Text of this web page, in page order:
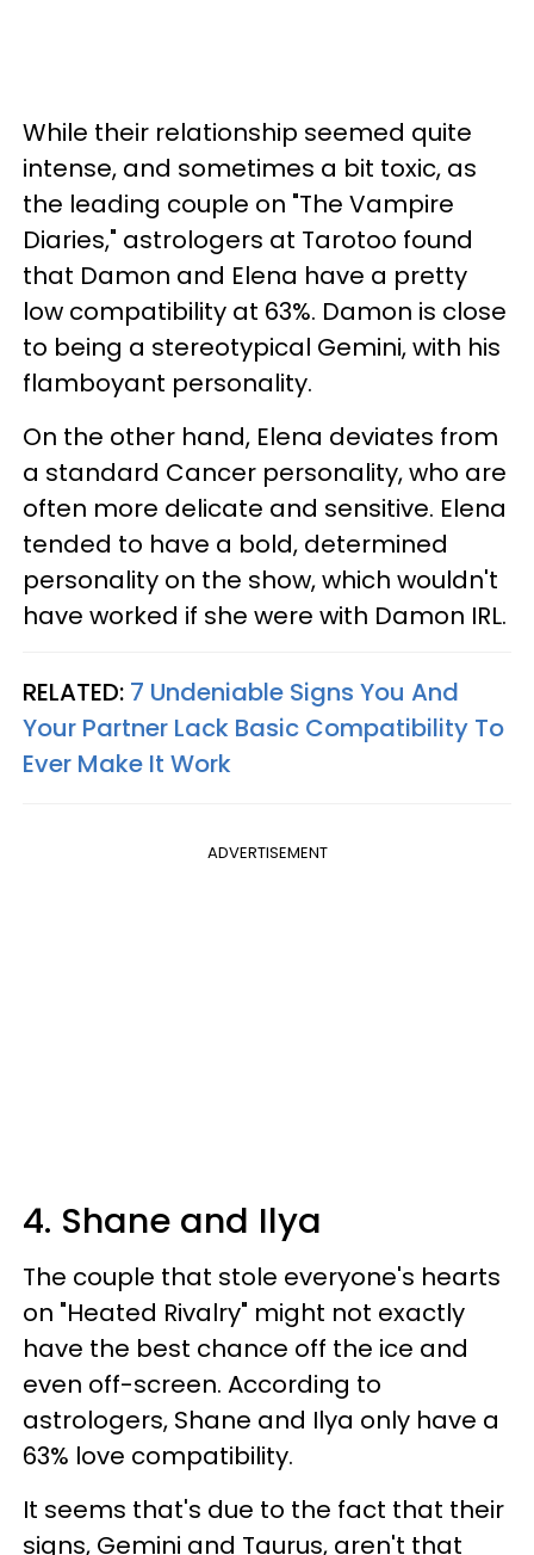
While their relationship seemed quite
intense, and sometimes a bit toxic, as
the leading couple on "The Vampire
Diaries," astrologers at Tarotoo found
that Damon and Elena have a pretty
low compatibility at 63%. Damon is close
to being a stereotypical Gemini, with his
flamboyant personality.
On the other hand, Elena deviates from
a standard Cancer personality, who are
often more delicate and sensitive. Elena
tended to have a bold, determined
personality on the show, which wouldn't
have worked if she were with Damon IRL.
RELATED: 7 Undeniable Signs You And
Your Partner Lack Basic Compatibility To
Ever Make It Work
ADVERTISEMENT
4. Shane and Ilya
The couple that stole everyone's hearts
on "Heated Rivalry" might not exactly
have the best chance off the ice and
even off-screen. According to
astrologers, Shane and Ilya only have a
63% love compatibility.
It seems that's due to the fact that their
signs, Gemini and Taurus, aren't that